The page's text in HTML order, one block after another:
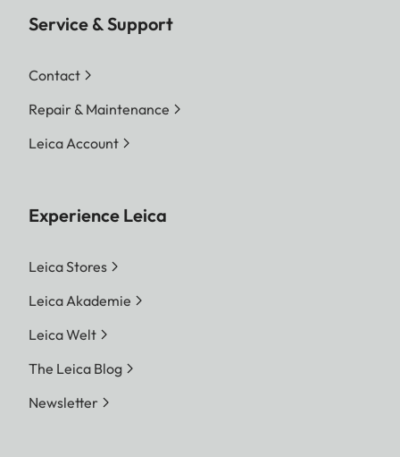
Service & Support
Contact
Repair & Maintenance
Leica Account
Experience Leica
Leica Stores
Leica Akademie
Leica Welt
The Leica Blog
Newsletter